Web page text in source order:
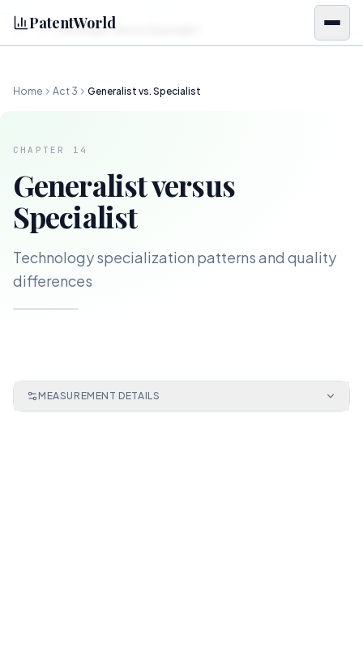
PatentWorld
Home Act 3 Generalist vs. Specialist
CHAPTER 14
Generalist versus
Specialist
Technology specialization patterns and quality
differences
CH. 14 Generalist versus Specialist
MEASUREMENT DETAILS